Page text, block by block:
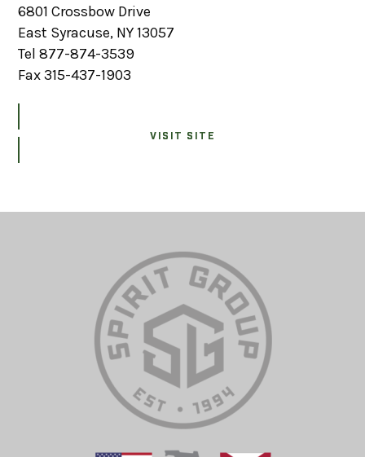
6801 Crossbow Drive
East Syracuse, NY 13057
Tel 877-874-3539
Fax 315-437-1903
VISIT SITE